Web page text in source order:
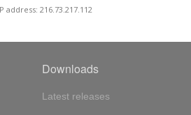
address: 216.73.217.112
Downloads
Latest releases